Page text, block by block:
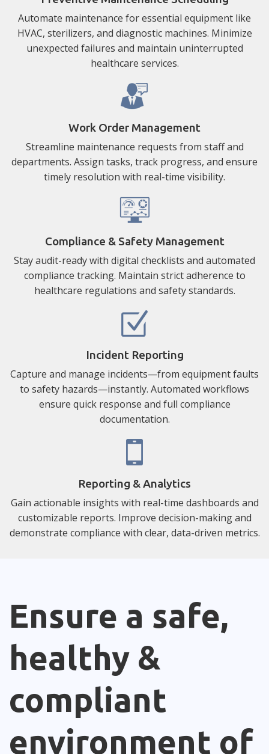
Automate maintenance for essential equipment like
HVAC, sterilizers, and diagnostic machines. Minimize
unexpected failures and maintain uninterrupted
healthcare services.
Work Order Management
Streamline maintenance requests from staff and
departments. Assign tasks, track progress, and ensure
timely resolution with real-time visibility.
Compliance & Safety Management
Stay audit-ready with digital checklists and automated
compliance tracking. Maintain strict adherence to
healthcare regulations and safety standards.
Incident Reporting
Capture and manage incidents—from equipment faults
to safety hazards—instantly. Automated workflows
ensure quick response and full compliance
documentation.
Reporting & Analytics
Gain actionable insights with real-time dashboards and
customizable reports. Improve decision-making and
demonstrate compliance with clear, data-driven metrics.
Ensure a safe,
healthy &
compliant
environment of